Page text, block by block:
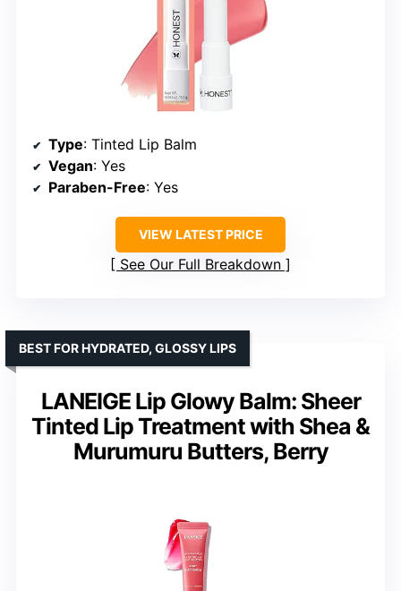
Type: Tinted Lip Balm
Vegan: Yes
Paraben-Free: Yes
VIEW LATEST PRICE
See Our Full Breakdown
LANEIGE Lip Glowy Balm: Sheer
Tinted Lip Treatment with Shea &
Murumuru Butters, Berry
BEST FOR HYDRATED, GLOSSY LIPS